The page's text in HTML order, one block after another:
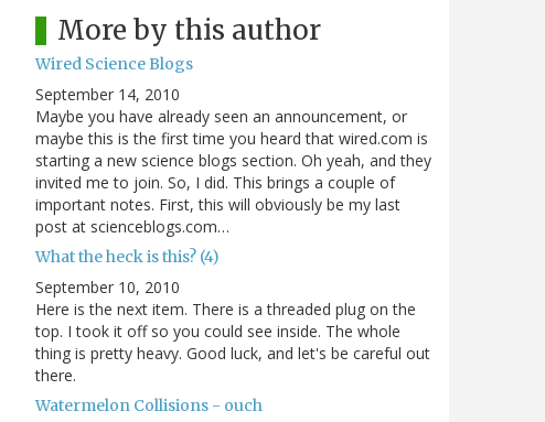
More by this author
Wired Science Blogs
September 14, 2010
Maybe you have already seen an announcement, or
maybe this is the first time you heard that wired.com is
starting a new science blogs section. Oh yeah, and they
invited me to join. So, I did. This brings a couple of
important notes. First, this will obviously be my last
post at scienceblogs.com…
What the heck is this? (4)
September 10, 2010
Here is the next item. There is a threaded plug on the
top. I took it off so you could see inside. The whole
thing is pretty heavy. Good luck, and let's be careful out
there.
Watermelon Collisions - ouch